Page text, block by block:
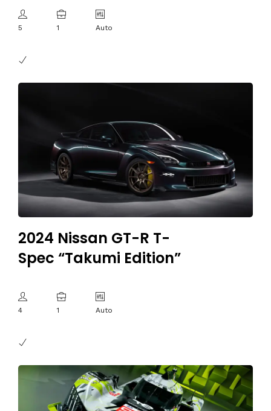
5 1 Auto
2024 Nissan GT-R T-
Spec “Takumi Edition”
4 1 Auto